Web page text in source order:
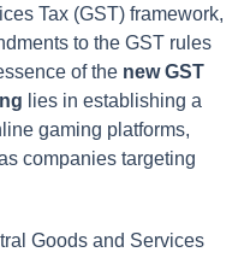
Tax (GST) framework,
to the GST rules
of the new GST
lies in establishing a
gaming platforms,
companies targeting
Goods and Services